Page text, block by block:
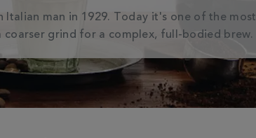
Italian man in 1929. Today it's one of the most
grind for a complex, full-bodied brew.